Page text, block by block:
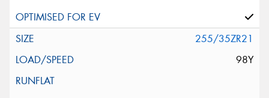
255/35ZR21
98Y